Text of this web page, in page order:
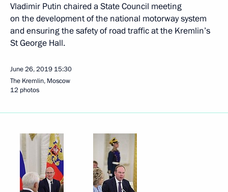
Vladimir Putin chaired a State Council meeting
on the development of the national motorway system
and ensuring the safety of road traffic at the Kremlin’s
St George Hall.
June 26, 2019 15:30
The Kremlin, Moscow
12 photos